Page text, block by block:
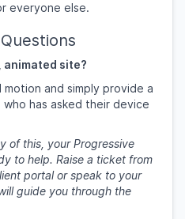
everyone else.
animated site?
and simply provide a
has asked their device
of this, your Progressive
to help. Raise a ticket from
portal or speak to your
guide you through the